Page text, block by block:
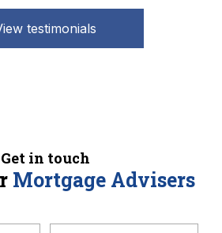
testimonials
Get in touch
Mortgage Advisers